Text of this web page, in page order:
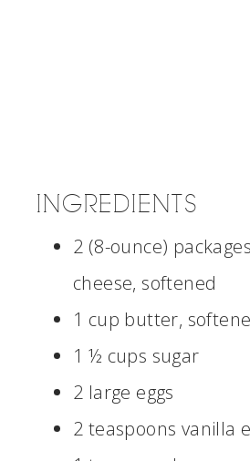
INGREDIENTS
2 (8-ounce)
cheese, softened
1 cup butter,
1 ½ cups sugar
2 large eggs
2 teaspoons vanilla